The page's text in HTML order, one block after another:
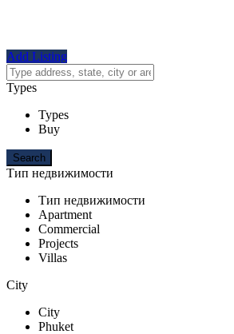
Add Listing
Types
Types
Buy
Тип недвижимости
Тип недвижимости
Apartment
Commercial
Projects
Villas
City
City
Phuket